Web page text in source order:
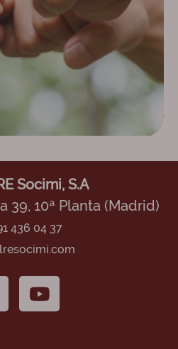
Socimi, S.A
39, 10ª Planta (Madrid)
436 04 37